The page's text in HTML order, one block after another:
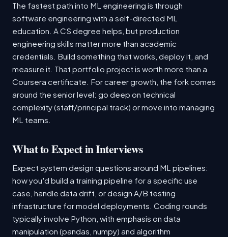
The fastest path into ML engineering is through
software engineering with a self-directed ML
education. A CS degree helps, but production
engineering skills matter more than academic
credentials. Build something that works, deploy it, and
measure it. That portfolio project is worth more than a
Coursera certificate. For career growth, the fork comes
around the senior level: go deep on technical
complexity (staff/principal track) or move into managing
ML teams.
What to Expect in Interviews
Expect system design questions around ML pipelines:
how you'd build a training pipeline for a specific use
case, handle data drift, or design A/B testing
infrastructure for model deployments. Coding rounds
typically involve Python, with emphasis on data
manipulation (pandas, numpy) and algorithm